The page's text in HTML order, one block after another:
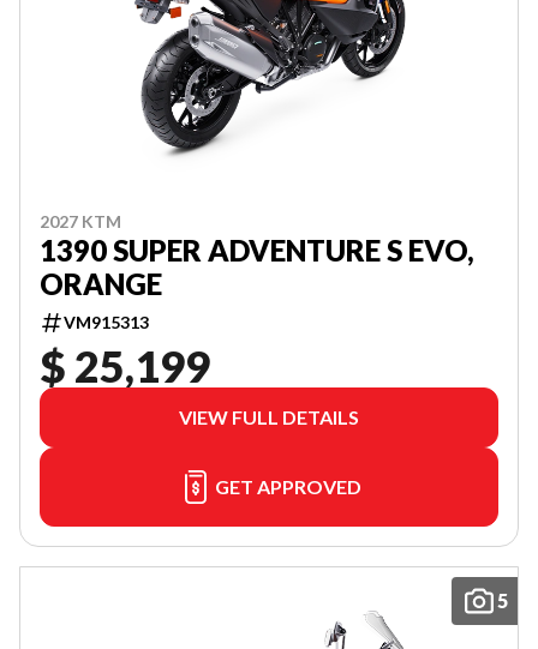
2027 KTM
1390 SUPER ADVENTURE S EVO,
ORANGE
VM915313
$ 25,199
VIEW FULL DETAILS
GET APPROVED
5